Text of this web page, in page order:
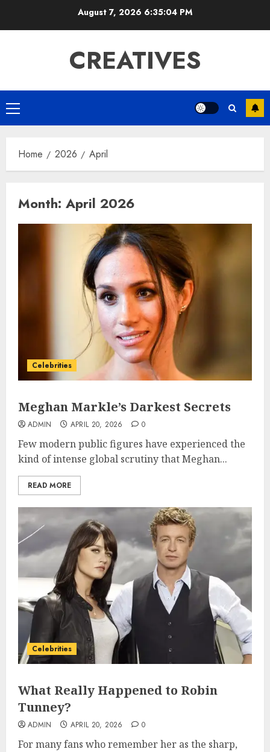
August 7, 2026 6:35:05 PM
CREATIVES
Primary
Menu
Home 2026 April
Month: April 2026
Celebrities
Meghan Markle’s Darkest Secrets
ADMIN APRIL 20, 2026 0
Few modern public figures have experienced the
kind of intense global scrutiny that Meghan...
READ MORE
Celebrities
What Really Happened to Robin
Tunney?
ADMIN APRIL 20, 2026 0
For many fans who remember her as the sharp,